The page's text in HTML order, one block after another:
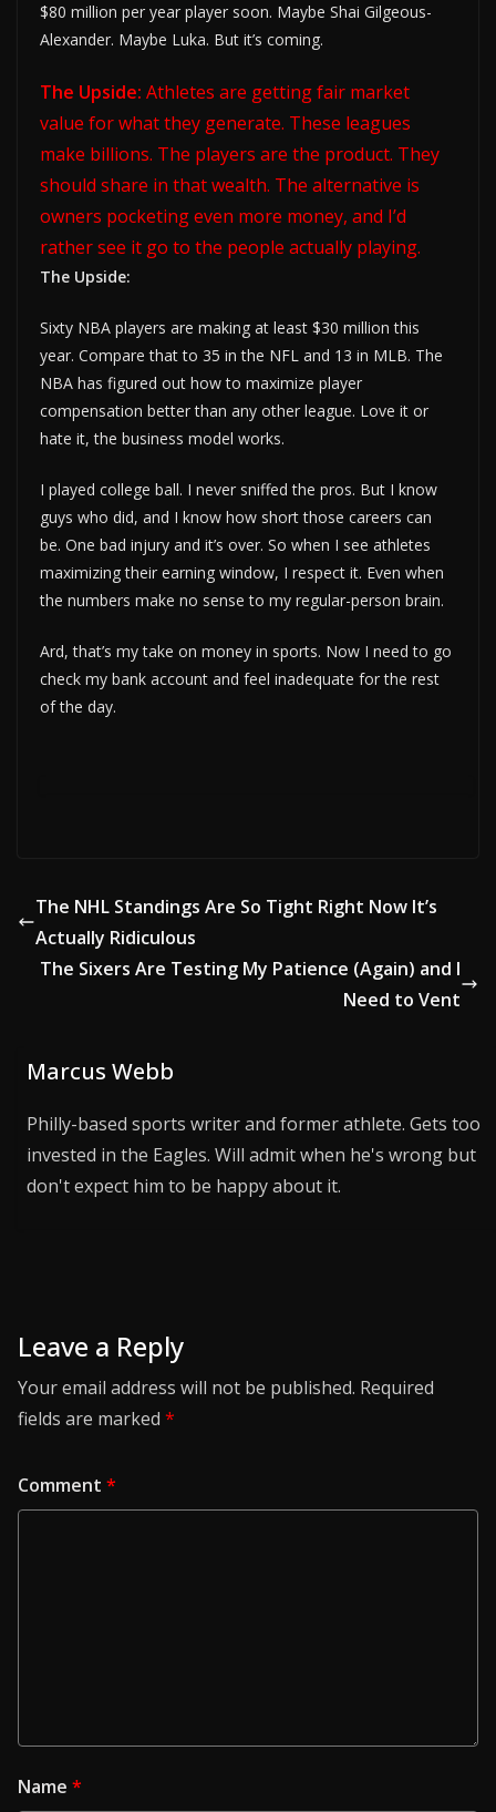
$80 million per year player soon. Maybe Shai Gilgeous-
Alexander. Maybe Luka. But it’s coming.
The Upside: Athletes are getting fair market
value for what they generate. These leagues
make billions. The players are the product. They
should share in that wealth. The alternative is
owners pocketing even more money, and I’d
rather see it go to the people actually playing.
The Upside:
Sixty NBA players are making at least $30 million this
year. Compare that to 35 in the NFL and 13 in MLB. The
NBA has figured out how to maximize player
compensation better than any other league. Love it or
hate it, the business model works.
I played college ball. I never sniffed the pros. But I know
guys who did, and I know how short those careers can
be. One bad injury and it’s over. So when I see athletes
maximizing their earning window, I respect it. Even when
the numbers make no sense to my regular-person brain.
Ard, that’s my take on money in sports. Now I need to go
check my bank account and feel inadequate for the rest
of the day.
The NHL Standings Are So Tight Right Now It’s
Actually Ridiculous
The Sixers Are Testing My Patience (Again) and I
Need to Vent
Marcus Webb
Philly-based sports writer and former athlete. Gets too
invested in the Eagles. Will admit when he's wrong but
don't expect him to be happy about it.
Leave a Reply
Your email address will not be published. Required
fields are marked *
Comment *
Name *